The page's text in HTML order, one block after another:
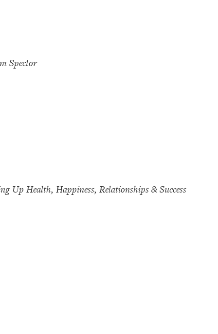
Spector
Up Health, Happiness, Relationships & Success